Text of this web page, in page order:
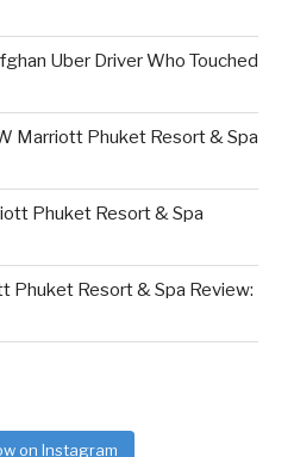
Uber Driver Who Touched
Marriott Phuket Resort & Spa
Phuket Resort & Spa
Phuket Resort & Spa Review:
on Instagram